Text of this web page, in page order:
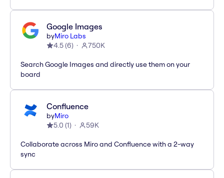
Google Images
byMiro Labs
4.5(6) 750K
Search Google Images and directly use them on your
board
Confluence
byMiro
5.0 (1) 59K
Collaborate across Miro and Confluence with a 2-way
sync